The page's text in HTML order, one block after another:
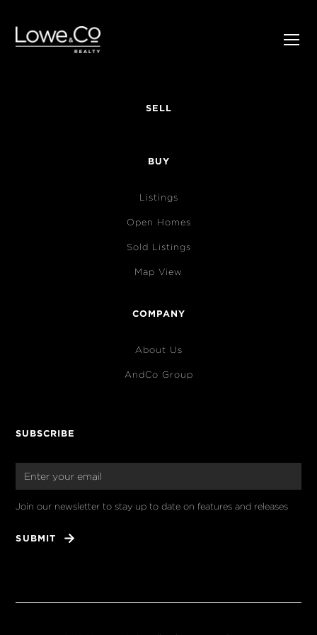
SELL
BUY
Listings
Open Homes
Sold Listings
Map View
COMPANY
About Us
AndCo Group
SUBSCRIBE
Join our newsletter to stay up to date on features and releases